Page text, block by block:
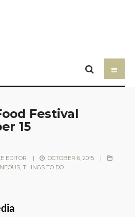
Festival
15
EDITOR | OCTOBER 6, 2015
|
, THINGS TO DO